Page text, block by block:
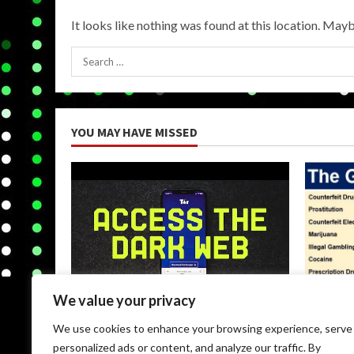
We value your privacy
We use cookies to enhance your browsing experience, serve
personalized ads or content, and analyze our traffic. By
It looks like nothing was found at this location.
Search
for:
YOU MAY HAVE MISSED
Uncategorized
Browse Dark Web Black